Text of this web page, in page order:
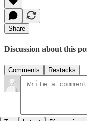
Share
Discussion about this
Comments Restacks